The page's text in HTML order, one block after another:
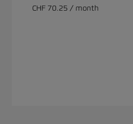
CHF 70.25 / month